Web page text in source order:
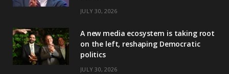
JULY 30, 2026
A new media ecosystem is taking root
on the left, reshaping Democratic
politics
JULY 30, 2026